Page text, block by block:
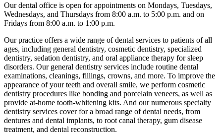
Our dental office is open for appointments on Mondays, Tuesdays,
Wednesdays, and Thursdays from 8:00 a.m. to 5:00 p.m. and on
Fridays from 8:00 a.m. to 1:00 p.m.
Our practice offers a wide range of dental services to patients of all
ages, including general dentistry, cosmetic dentistry, specialized
dentistry, sedation dentistry, and oral appliance therapy for sleep
disorders. Our general dentistry services include routine dental
examinations, cleanings, fillings, crowns, and more. To improve the
appearance of your teeth and overall smile, we perform cosmetic
dentistry procedures like bonding and porcelain veneers, as well as
provide at-home tooth-whitening kits. And our numerous specialty
dentistry services cover for a broad range of dental needs, from
dentures and dental implants, to root canal therapy, gum disease
treatment, and dental reconstruction.